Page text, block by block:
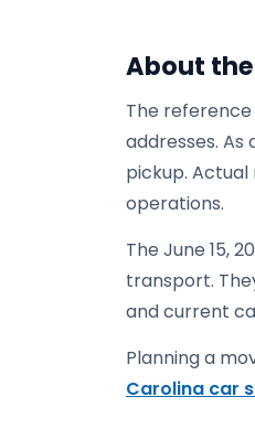
About
The
addresses.
pickup.
operations.
The June 15,
transport.
and current
Planning a
Carolina car